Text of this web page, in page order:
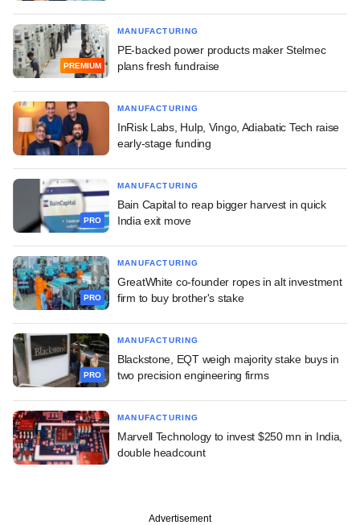
PREMIUM
MANUFACTURING
PE-backed power products maker Stelmec
plans fresh fundraise
MANUFACTURING
InRisk Labs, Hulp, Vingo, Adiabatic Tech raise
early-stage funding
PRO
MANUFACTURING
Bain Capital to reap bigger harvest in quick
India exit move
PRO
MANUFACTURING
GreatWhite co-founder ropes in alt investment
firm to buy brother's stake
PRO
MANUFACTURING
Blackstone, EQT weigh majority stake buys in
two precision engineering firms
MANUFACTURING
Marvell Technology to invest $250 mn in India,
double headcount
Advertisement